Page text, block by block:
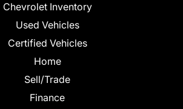
Chevrolet Inventory
Used Vehicles
Certified Vehicles
Home
Sell/Trade
Finance